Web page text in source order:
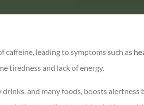
caffeine, leading to symptoms such as
tiredness and lack of energy.
and many foods, boosts